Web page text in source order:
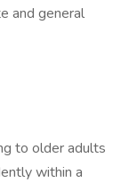
and general
to older adults
within a